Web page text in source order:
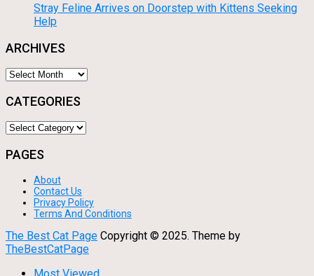
Stray Feline Arrives on Doorstep with Kittens Seeking
Help
ARCHIVES
Archives
CATEGORIES
Categories
PAGES
About
Contact Us
Privacy Policy
Terms And Conditions
The Best Cat Page Copyright © 2025. Theme by
TheBestCatPage